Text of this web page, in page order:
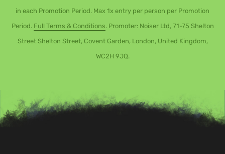
in each Promotion Period. Max 1x entry per person per Promotion
Period. Full Terms & Conditions. Promoter: Noiser Ltd, 71-75 Shelton
Street Shelton Street, Covent Garden, London, United Kingdom,
WC2H 9JQ.